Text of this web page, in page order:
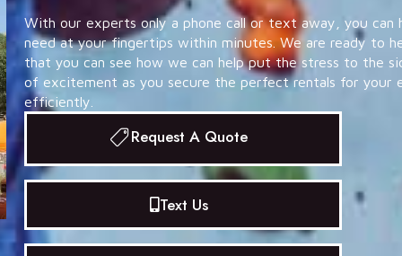
With our experts only a phone call or text away, you can
need at your fingertips within minutes. We are ready to
that you can see how we can help put the stress to the
of excitement as you secure the perfect rentals for your
efficiently.
Request A Quote
Text Us